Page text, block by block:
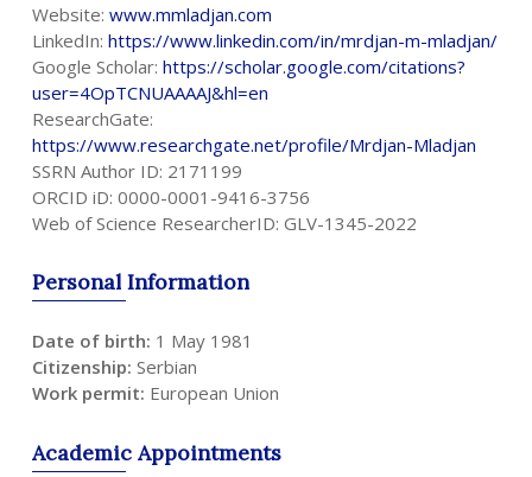
Website: www.mmladjan.com
LinkedIn: https://www.linkedin.com/in/mrdjan-m-mladjan/
Google Scholar: https://scholar.google.com/citations?
user=4OpTCNUAAAAJ&hl=en
ResearchGate:
https://www.researchgate.net/profile/Mrdjan-Mladjan
SSRN Author ID: 2171199
ORCID iD: 0000-0001-9416-3756
Web of Science ResearcherID: GLV-1345-2022
Personal Information
Date of birth: 1 May 1981
Citizenship: Serbian
Work permit: European Union
Academic Appointments